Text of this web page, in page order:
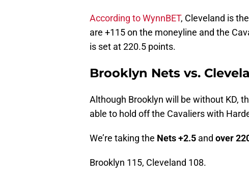
According to WynnBET, Cleveland is
are +115 on the moneyline and the
is set at 220.5 points.
Brooklyn Nets vs.
Although Brooklyn will be without KD,
able to hold off the Cavaliers with
We’re taking the Nets +2.5 and over
Brooklyn 115, Cleveland 108.